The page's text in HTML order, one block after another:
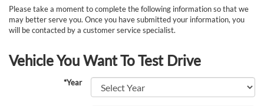
Please take a moment to complete the following information so that we
may better serve you. Once you have submitted your information, you
will be contacted by a customer service specialist.
Vehicle You Want To Test Drive
*Year